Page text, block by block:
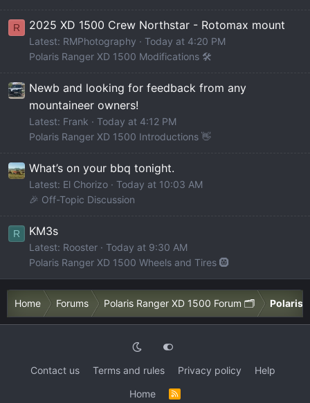
R 2025 XD 1500 Crew Northstar - Rotomax mount
Latest: RMPhotography
Today at 4:20 PM
Polaris Ranger XD 1500 Modifications 🛠️
Newb and looking for feedback from any
mountaineer owners!
Latest: Frank
Today at 4:12 PM
Polaris Ranger XD 1500 Introductions 👋
What’s on your bbq tonight.
Latest: El Chorizo
Today at 10:03 AM
🎉 Off-Topic Discussion
R KM3s
Latest: Rooster
Today at 9:30 AM
Polaris Ranger XD 1500 Wheels and Tires 🛞
Home Forums Polaris Ranger XD 1500 Forum 🗂️ Polaris
Contact us Terms and rules Privacy policy
Help
Home
R